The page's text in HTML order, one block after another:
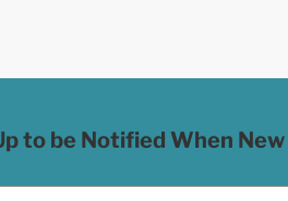
to be Notified When